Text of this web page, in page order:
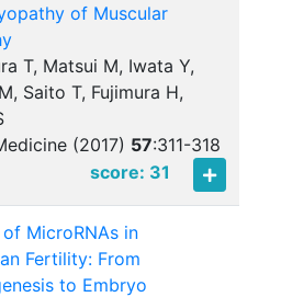
of Muscular
T, Matsui M, Iwata Y,
Saito T, Fujimura H,
(2017) 57:311-318
score: 31
of MicroRNAs in
Fertility: From
to Embryo